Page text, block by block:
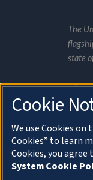
The
state
Cookie
We use Cookies
Cookies” to learn
Cookies, you
System Cookie